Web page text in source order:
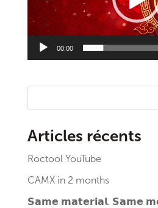
00:00
Articles récents
Roctool YouTube
CAMX in 2 months
𝗦𝗮𝗺𝗲 𝗺𝗮𝘁𝗲𝗿𝗶𝗮𝗹. 𝗦𝗮𝗺𝗲